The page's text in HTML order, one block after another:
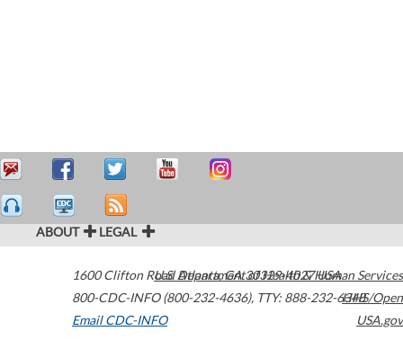
ABOUT LEGAL
1600 Clifton Road Atlanta,GA30329-4027USA
800-CDC-INFO (800-232-4636), TTY: 888-232-6348
Email CDC-INFO
U.S. Department of Health & Human Services
HHS/Open
USA.gov